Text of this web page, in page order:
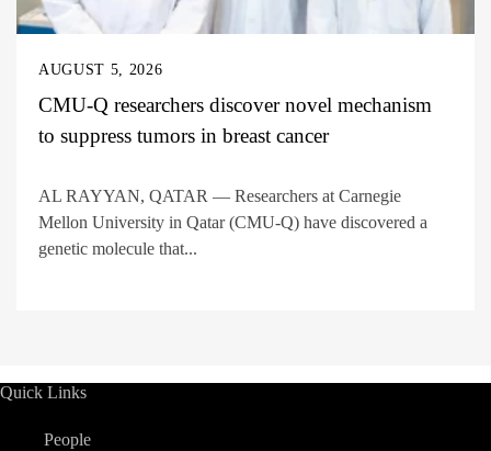
AUGUST 5, 2026
CMU-Q researchers discover novel mechanism
to suppress tumors in breast cancer
AL RAYYAN, QATAR — Researchers at Carnegie
Mellon University in Qatar (CMU-Q) have discovered a
genetic molecule that...
Quick Links
People